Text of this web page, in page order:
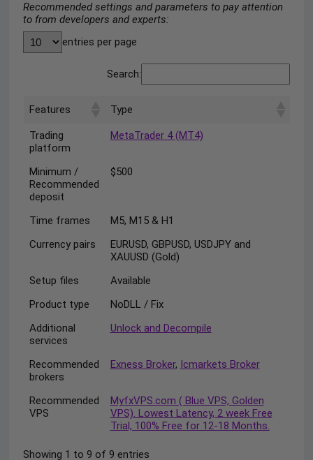
Recommended settings and parameters to pay attention
to from developers and experts:
entries per page
Search:
Features Type
Trading
platform
MetaTrader 4 (MT4)
Minimum /
Recommended
deposit
$500
Time frames
M5, M15 & H1
Currency pairs
EURUSD, GBPUSD, USDJPY and
XAUUSD (Gold)
Setup files
Available
Product type
NoDLL / Fix
Additional
services
Unlock and Decompile
Recommended
brokers
Exness Broker, Icmarkets Broker
Recommended
VPS
MyfxVPS.com ( Blue VPS, Golden
VPS). Lowest Latency, 2 week Free
Trial, 100% Free for 12-18 Months.
Showing 1 to 9 of 9 entries